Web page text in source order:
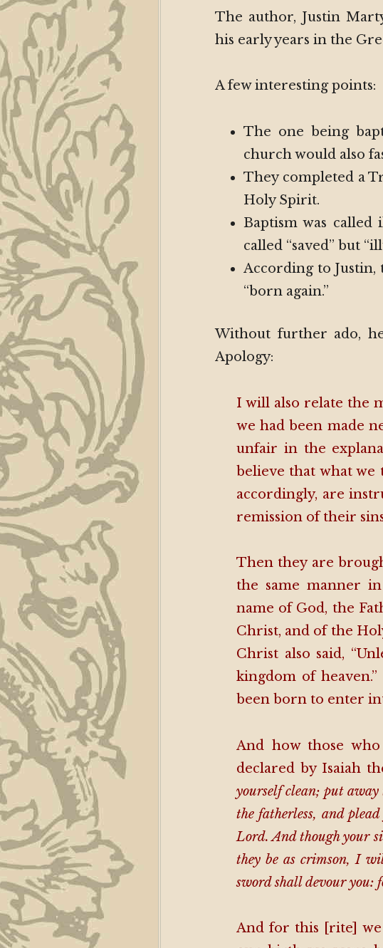
The author, Justin
his early years in the
A few interesting points:
The one being
church would also
They completed a
Holy Spirit.
Baptism was
called “saved” but
According to Justin,
“born again.”
Without further ado,
Apology:
I will also relate the
we had been made
unfair in the
believe that what we
accordingly, are
remission of their
Then they are
the same manner
name of God, the
Christ, and of the
Christ also said,
kingdom of
been born to enter
And how those
declared by Isaiah
yourself clean; put
the fatherless, and
Lord. And though your
they be as crimson, I
sword shall devour you:
And for this [rite] we